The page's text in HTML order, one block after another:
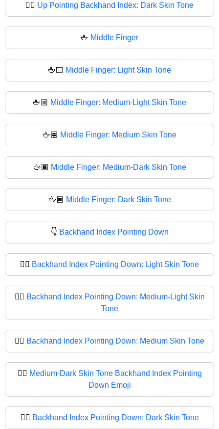
👆🏿 Up Pointing Backhand Index: Dark Skin Tone
🖕 Middle Finger
🖕🏻 Middle Finger: Light Skin Tone
🖕🏼 Middle Finger: Medium-Light Skin Tone
🖕🏽 Middle Finger: Medium Skin Tone
🖕🏾 Middle Finger: Medium-Dark Skin Tone
🖕🏿 Middle Finger: Dark Skin Tone
👇 Backhand Index Pointing Down
👇🏻 Backhand Index Pointing Down: Light Skin Tone
👇🏼 Backhand Index Pointing Down: Medium-Light Skin
Tone
👇🏽 Backhand Index Pointing Down: Medium Skin Tone
👇🏾 Medium-Dark Skin Tone Backhand Index Pointing
Down Emoji
👇🏿 Backhand Index Pointing Down: Dark Skin Tone